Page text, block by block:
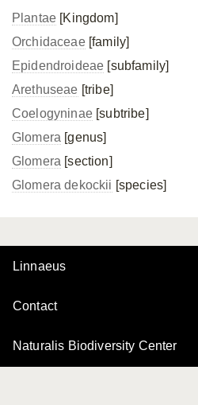
Plantae [Kingdom]
Orchidaceae[family]
Epidendroideae [subfamily]
Arethuseae [tribe]
Coelogyninae[subtribe]
Glomera [genus]
Glomera [section]
Glomera dekockii [species]
Linnaeus
Contact
Naturalis Biodiversity Center